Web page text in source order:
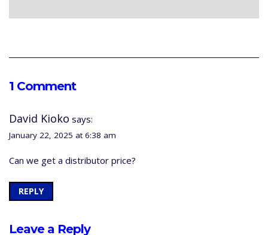
1 Comment
David Kioko says:
January 22, 2025 at 6:38 am
Can we get a distributor price?
REPLY
Leave a Reply